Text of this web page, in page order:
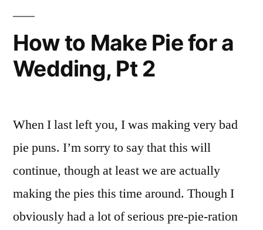
How to Make Pie for a
Wedding, Pt 2
When I last left you, I was making very bad
pie puns. I’m sorry to say that this will
continue, though at least we are actually
making the pies this time around. Though I
obviously had a lot of serious pre-pie-ration